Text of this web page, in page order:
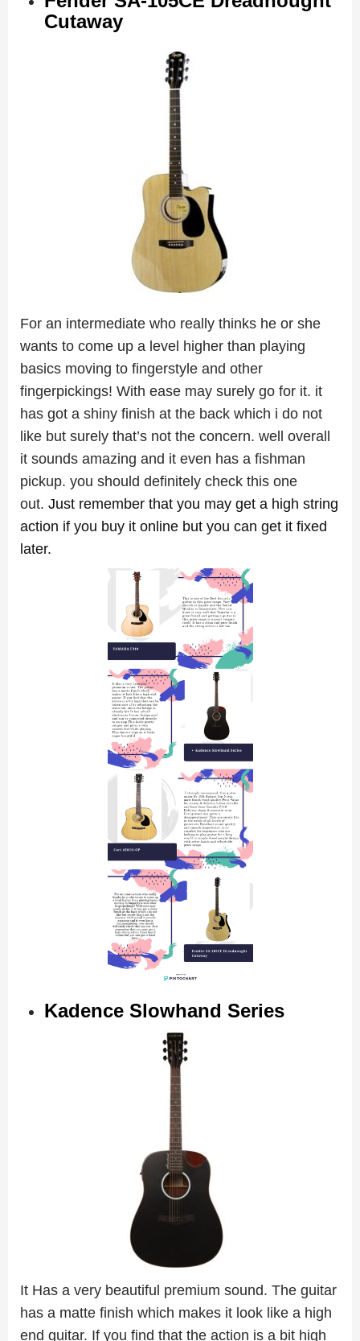
Cutaway
For an intermediate who really thinks he or she
wants to come up a level higher than playing
basics moving to fingerstyle and other
fingerpickings! With ease may surely go for it. it
has got a shiny finish at the back which i do not
like but surely that’s not the concern. well overall
it sounds amazing and it even has a fishman
pickup. you should definitely check this one
out. Just remember that you may get a high string
action if you buy it online but you can get it fixed
later.
Kadence Slowhand Series
It Has a very beautiful premium sound. The guitar
has a matte finish which makes it look like a high
end guitar. If you find that the action is a bit high